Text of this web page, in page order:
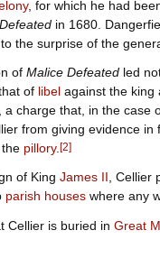
, for which he had
in 1680.
the surprise of the
of Malice Defeatedled
of libelagainst the king
a charge that, in the case
from giving evidence
pillory.[2]
of King James II, Cellier
parish houseswhere any
Cellier is buried in Great